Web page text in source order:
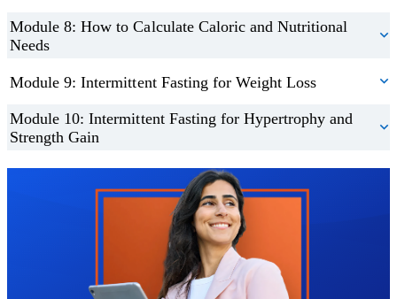
Module 8: How to Calculate Caloric and Nutritional
Needs
Module 9: Intermittent Fasting for Weight Loss
Module 10: Intermittent Fasting for Hypertrophy and
Strength Gain